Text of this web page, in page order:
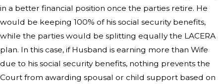
in a better financial position once the parties retire. He
would be keeping 100% of his social security benefits,
while the parties would be splitting equally the LACERA
plan. In this case, if Husband is earning more than Wife
due to his social security benefits, nothing prevents the
Court from awarding spousal or child support based on